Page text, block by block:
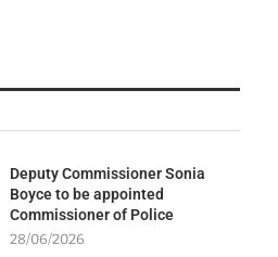
Deputy Commissioner Sonia
Boyce to be appointed
Commissioner of Police
28/06/2026